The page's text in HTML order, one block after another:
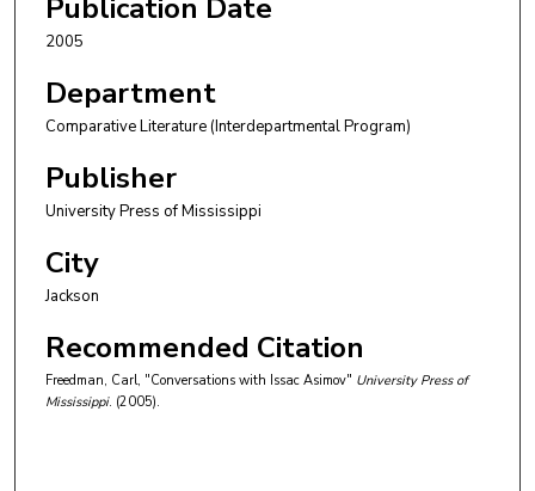
Publication Date
2005
Department
Comparative Literature (Interdepartmental Program)
Publisher
University Press of Mississippi
City
Jackson
Recommended Citation
Freedman, Carl, "Conversations with Issac Asimov" University Press of
Mississippi. (2005).